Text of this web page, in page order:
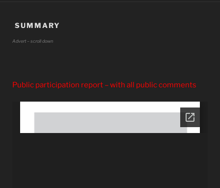
SUMMARY
Advert – scroll down
Public participation report – with all public comments